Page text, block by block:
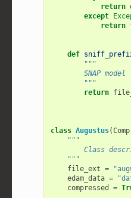
return
except
return
def
"""
SNAP model
        """
return
class Augustus(
"""
Class
    """
file_ext =
edam_data =
compressed
=